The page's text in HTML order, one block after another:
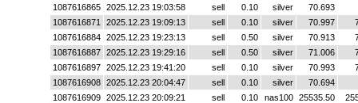
1087616865 2025.12.23 19:03:58 sell 0.10 silver
70.693
1087616871
2025.12.23 19:09:13 sell 0.10 silver 70.997
1087616884
2025.12.23 19:23:13 sell 0.50 silver 70.913
1087616887
2025.12.23 19:29:16 sell 0.50 silver 71.006
1087616897
2025.12.23 19:41:20 sell 0.10 silver 70.993
1087616908
2025.12.23 20:04:47 sell 0.10 silver
70.694
1087616909
2025.12.23 20:09:21 sell 0.10 nas100 25535.50